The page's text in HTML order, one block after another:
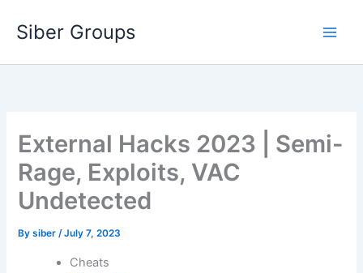
Siber Groups
External Hacks 2023 | Semi-
Rage, Exploits, VAC
Undetected
Bysiber/July 7, 2023
Cheats